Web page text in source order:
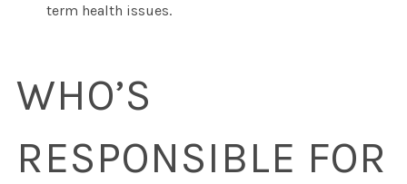
term health issues.
WHO’S
RESPONSIBLE FOR